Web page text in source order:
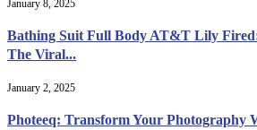
January 8, 2025
Bathing Suit Full Body AT&T Lily
The Viral...
January 2, 2025
Photeeq: Transform Your Photography